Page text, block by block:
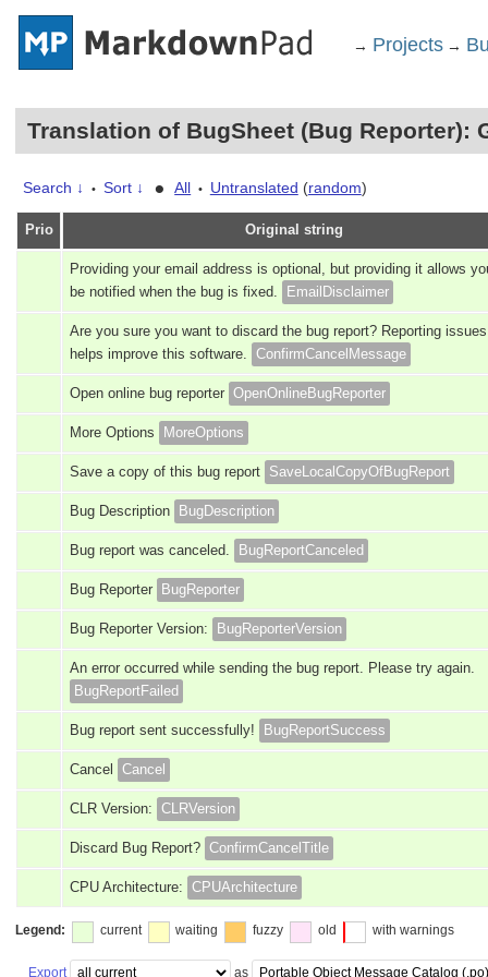
→ Projects →
Translation of BugSheet (Bug Reporter):
Search ↓ • Sort ↓ • All • Untranslated (random)
Prio Original string
Providing your email address is optional, but providing it allows
be notified when the bug is fixed.
EmailDisclaimer
Are you sure you want to discard the bug report? Reporting issues
helps improve this software.
ConfirmCancelMessage
Open online bug reporter OpenOnlineBugReporter
More Options MoreOptions
Save a copy of this bug report SaveLocalCopyOfBugReport
Bug Description BugDescription
Bug report was canceled. BugReportCanceled
Bug Reporter BugReporter
Bug Reporter Version: BugReporterVersion
An error occurred while sending the bug report. Please try again.
BugReportFailed
Bug report sent successfully! BugReportSuccess
Cancel Cancel
CLR Version: CLRVersion
Discard Bug Report? ConfirmCancelTitle
CPU Architecture: CPUArchitecture
Legend: current waiting fuzzy old with warnings
Export as